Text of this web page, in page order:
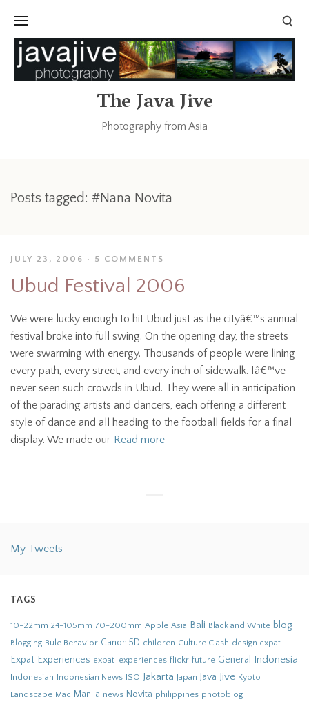
The Java Jive
Photography from Asia
Posts tagged: #Nana Novita
JULY 23, 2006 5 COMMENTS
Ubud Festival 2006
We were lucky enough to hit Ubud just as the cityâ€™s annual
festival broke into full swing. On the opening day, the streets
were swarming with energy. Thousands of people were lining
every path, every street, and every inch of sidewalk. Iâ€™ve
never seen such crowds in Ubud. They were all in anticipation
of the parading artists and dancers, each offering a different
style of dance and all heading to the football fields for a final
display. We made our Read more
My Tweets
TAGS
10-22mm 24-105mm 70-200mm Apple Asia Bali Black and White blog
Blogging Bule Behavior Canon 5D children Culture Clash design expat
Expat Experiences expat_experiences flickr future General Indonesia
Indonesian Indonesian News ISO Jakarta Japan Java Jive Kyoto
Landscape Mac Manila news Novita philippines photoblog